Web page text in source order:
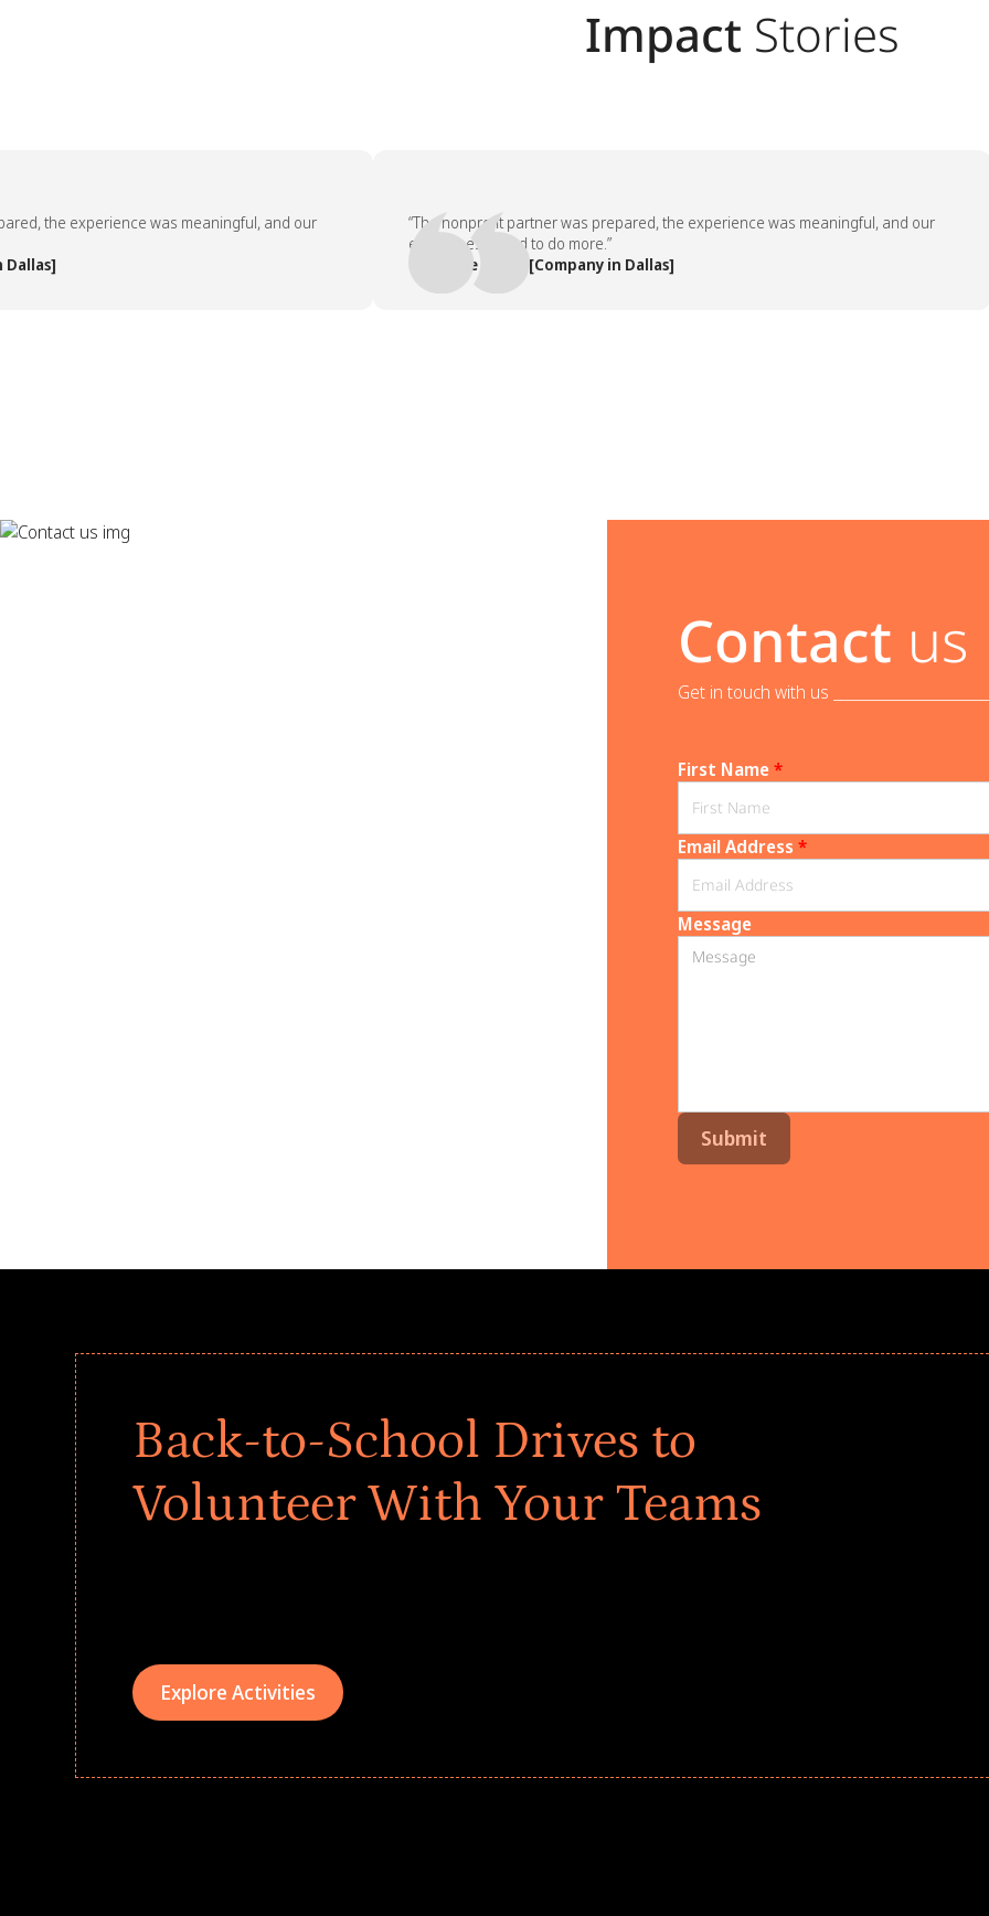
Impact Stories
the experience was meaningful, and our
“The nonprofit partner was prepared, the experience was meaningful, and our
employees asked to do more.”
— People Team, [Company in Dallas]
Contact us
Get in touch with us
First Name*
Email Address *
Message
Back-to-School Drives to
Volunteer With Your Teams
Explore Activities